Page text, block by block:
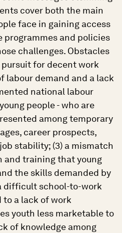
cover both the main
face in gaining access
programmes and policies
challenges. Obstacles
for decent work
labour demand and a lack
national labour
people - who are
among temporary
career prospects,
stability; (3) a mismatch
and training that young
the skills demanded by
difficult school-to-work
a lack of work
youth less marketable to
of knowledge among